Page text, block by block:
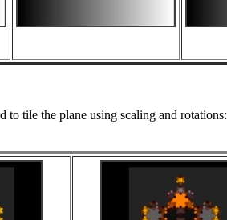
to tile the plane using scaling and rotations: